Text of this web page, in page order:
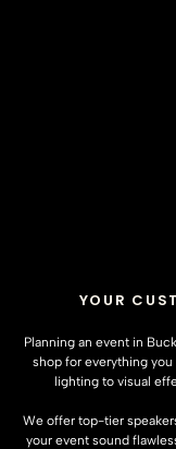
YOUR
Planning an event in
shop for everything
lighting to visual
We offer top-tier
your event sound